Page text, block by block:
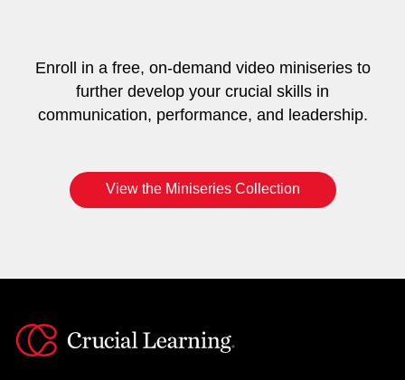
Enroll in a free, on-demand video miniseries to
further develop your crucial skills in
communication, performance, and leadership.
View the Miniseries Collection